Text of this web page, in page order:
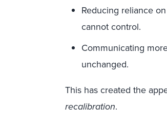
Reducing reliance
cannot control.
Communicating
unchanged.
This has created the
recalibration.